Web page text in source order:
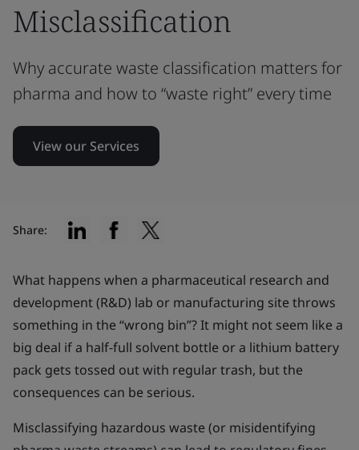
Misclassification
Why accurate waste classification matters for
pharma and how to “waste right” every time
View our Services
What happens when a pharmaceutical research and
development (R&D) lab or manufacturing site throws
something in the “wrong bin”? It might not seem like a
big deal if a half-full solvent bottle or a lithium battery
pack gets tossed out with regular trash, but the
consequences can be serious.
Misclassifying hazardous waste (or misidentifying
Share: